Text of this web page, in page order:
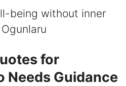
being without inner
for
Needs Guidance